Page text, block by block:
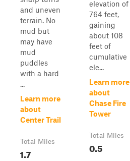
and uneven
terrain. No
mud but
may have
mud
puddles
with a hard
...
Learn more
about
Center Trail
Total Miles
1.7
elevation of
764 feet,
gaining
about 108
feet of
cumulative
ele...
Learn more
about
Chase Fire
Tower
Total Miles
0.5